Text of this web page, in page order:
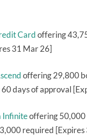
Cardoffering
31 Mar 26]
offering 29,800
days of approval
Infiniteoffering 50,000
required